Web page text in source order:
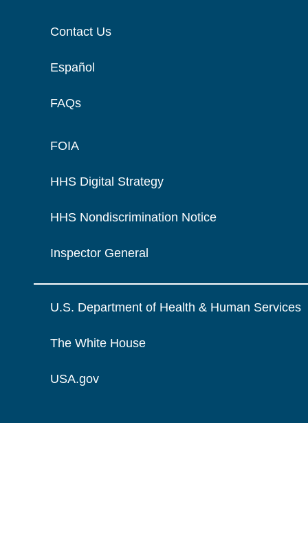
Contact Us
Español
FAQs
FOIA
HHS Digital Strategy
HHS Nondiscrimination Notice
Inspector General
U.S. Department of Health & Human Services
The White House
USA.gov